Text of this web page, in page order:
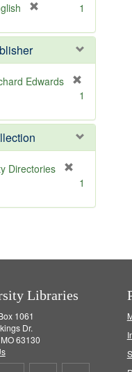
]
e
o
v
1
Edwards
1
Directories
m
1
Libraries
1061
Dr.
63130